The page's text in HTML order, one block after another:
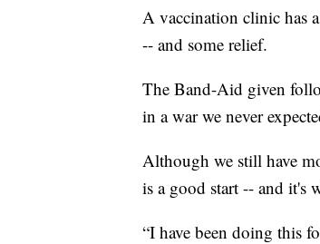
A vaccination clinic has
-- and some relief.
The Band-Aid given
in a war we never
Although we still have
is a good start -- and it's
“I have been doing this